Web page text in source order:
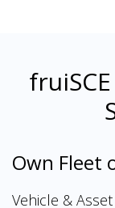
Own Fleet
Vehicle &